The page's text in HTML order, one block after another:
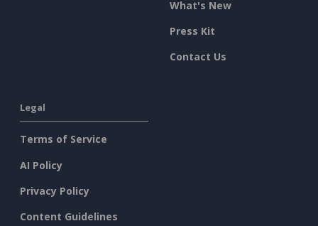
What's New
Press Kit
Contact Us
Legal
Terms of Service
AI Policy
Privacy Policy
Content Guidelines